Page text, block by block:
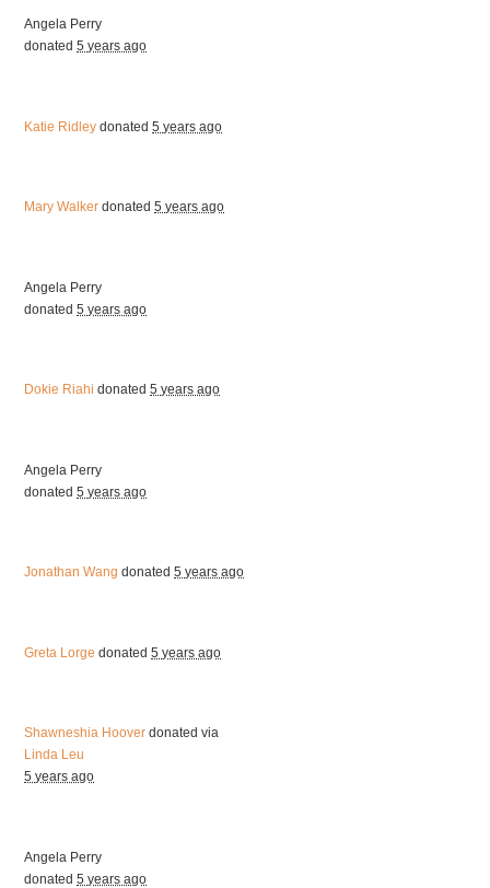
Angela Perry
donated5 years ago
Katie Ridley donated5 years ago
Mary Walker donated5 years ago
Angela Perry
donated5 years ago
Dokie Riahi donated5 years ago
Angela Perry
donated5 years ago
Jonathan Wang donated5 years ago
Greta Lorge donated5 years ago
Shawneshia Hoover donated via
Linda Leu
5 years ago
Angela Perry
donated5 years ago